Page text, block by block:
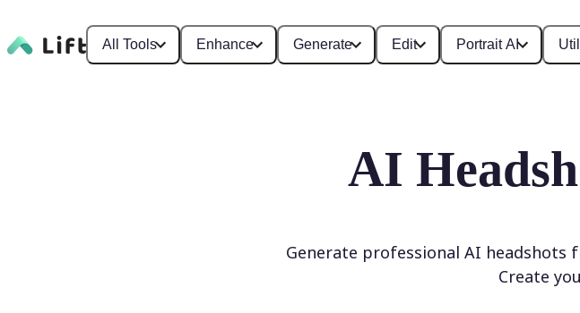
All Tools Enhance Generate Edit Portrait AI
AI
Generate professional AI headshots
Create